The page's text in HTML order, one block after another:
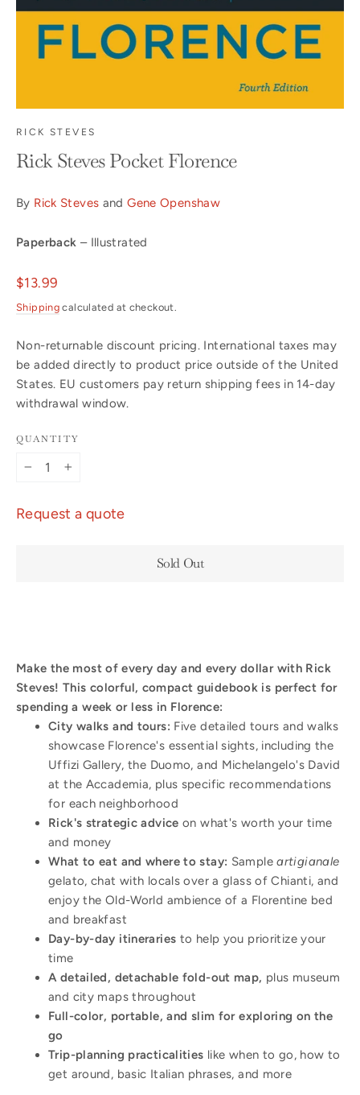
RICK STEVES
Rick Steves Pocket Florence
By Rick Steves andGene Openshaw
Paperback – Illustrated
Regular
price
$13.99
Shipping calculated at checkout.
Non-returnable discount pricing. International taxes may
be added directly to product price outside of the United
States. EU customers pay return shipping fees in 14-day
withdrawal window.
QUANTITY
Request a quote
Sold Out
Make the most of every day and every dollar with Rick
Steves! This colorful, compact guidebook is perfect for
spending a week or less in Florence:
City walks and tours: Five detailed tours and walks
showcase Florence's essential sights, including the
Uffizi Gallery, the Duomo, and Michelangelo's David
at the Accademia, plus specific recommendations
for each neighborhood
Rick's strategic advice on what's worth your time
and money
What to eat and where to stay: Sampleartigianale
gelato, chat with locals over a glass of Chianti, and
enjoy the Old-World ambience of a Florentine bed
and breakfast
Day-by-day itineraries to help you prioritize your
time
A detailed, detachable fold-out map, plus museum
and city maps throughout
Full-color, portable, and slim for exploring on the
go
Trip-planning practicalities like when to go, how to
get around, basic Italian phrases, and more